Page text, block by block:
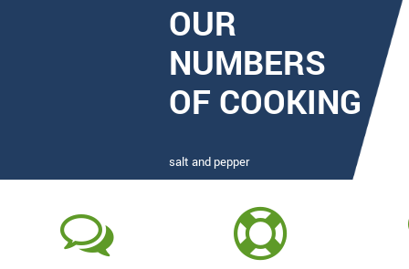
OUR
NUMBERS
OF COOKING
salt and pepper